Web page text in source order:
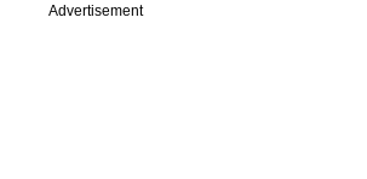
Advertisement